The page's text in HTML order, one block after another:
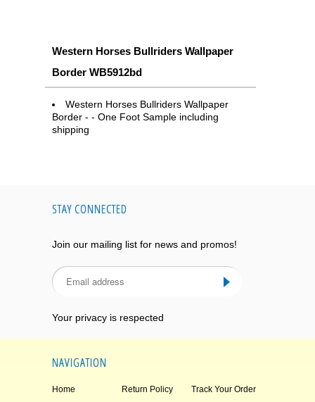
Western Horses Bullriders Wallpaper
Border WB5912bd
Western Horses Bullriders Wallpaper
Border - - One Foot Sample including
shipping
STAY CONNECTED
Join our mailing list for news and promos!
Your privacy is respected
NAVIGATION
Home Return Policy Track Your Order